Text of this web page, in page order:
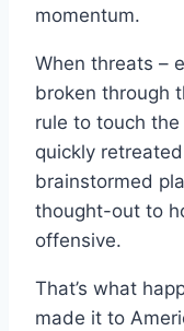
momentum.
When threats –
broken through
rule to touch
quickly
brainstormed
thought-out to
offensive.
That’s what
made it to